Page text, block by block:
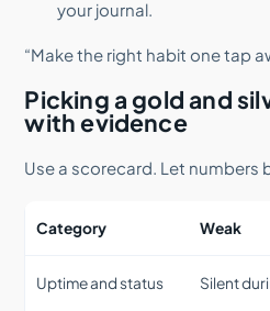
your journal.
“Make the right habit one tap
Picking a gold and
with evidence
Use a scorecard. Let numbers
Category Weak
Uptime and status Silent